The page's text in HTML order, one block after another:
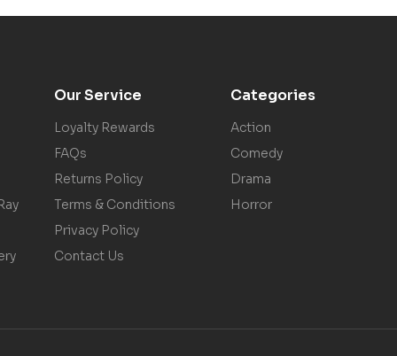
Our Service
Loyalty Rewards
FAQs
Returns Policy
Terms & Conditions
Privacy Policy
Contact Us
Categories
Action
Comedy
Drama
Horror